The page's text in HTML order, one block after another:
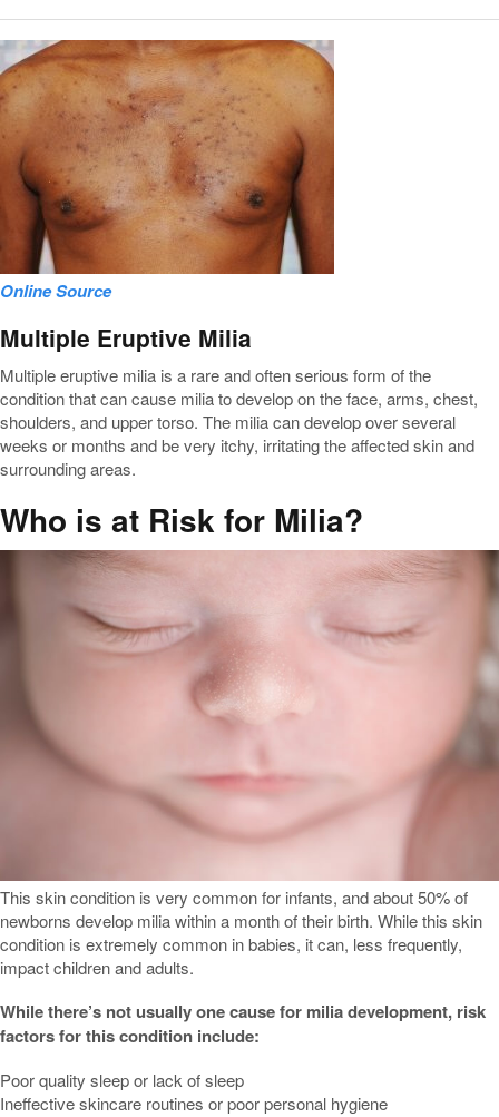
Online Source
Multiple Eruptive Milia
Multiple eruptive milia is a rare and often serious form of the
condition that can cause milia to develop on the face, arms, chest,
shoulders, and upper torso. The milia can develop over several
weeks or months and be very itchy, irritating the affected skin and
surrounding areas.
Who is at Risk for Milia?
This skin condition is very common for infants, and about 50% of
newborns develop milia within a month of their birth. While this skin
condition is extremely common in babies, it can, less frequently,
impact children and adults.
While there’s not usually one cause for milia development, risk
factors for this condition include:
Poor quality sleep or lack of sleep
Ineffective skincare routines or poor personal hygiene